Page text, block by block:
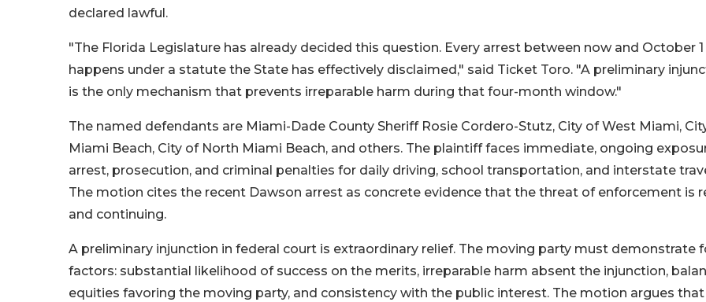
declared lawful.
"The Florida Legislature has already decided this question. Every arrest between now and October 1
happens under a statute the State has effectively disclaimed," said Ticket Toro. "A preliminary
is the only mechanism that prevents irreparable harm during that four-month window."
The named defendants are Miami-Dade County Sheriff Rosie Cordero-Stutz, City of West Miami,
Miami Beach, City of North Miami Beach, and others. The plaintiff faces immediate, ongoing
arrest, prosecution, and criminal penalties for daily driving, school transportation, and interstate
The motion cites the recent Dawson arrest as concrete evidence that the threat of enforcement is
and continuing.
A preliminary injunction in federal court is extraordinary relief. The moving party must demonstrate
factors: substantial likelihood of success on the merits, irreparable harm absent the injunction,
equities favoring the moving party, and consistency with the public interest. The motion argues that